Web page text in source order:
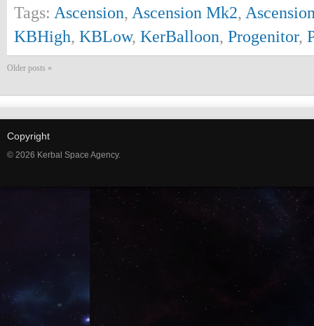
Tags: Ascension, Ascension Mk2,
KBHigh, KBLow, KerBalloon, Progenitor,
Older posts «
Copyright
© 2026 Kerbal Space Agency.